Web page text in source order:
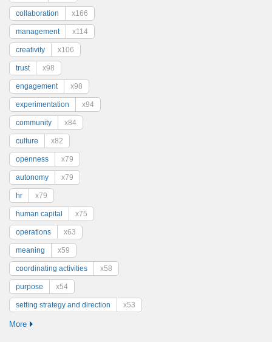
collaboration x166
management x114
creativity x106
trust x98
engagement x98
experimentation x94
community x84
culture x82
openness x79
autonomy x79
hr x79
human capital x75
operations x63
meaning x59
coordinating activities x58
purpose x54
setting strategy and direction x53
More